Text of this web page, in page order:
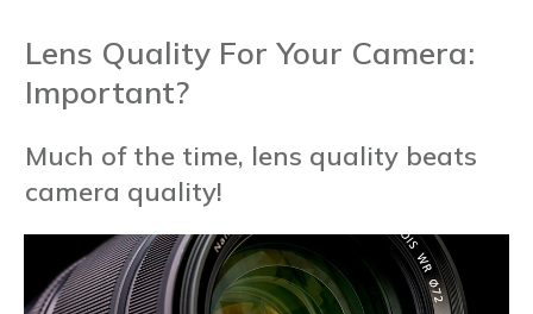
Lens Quality For Your Camera:
Important?
Much of the time, lens quality beats
camera quality!